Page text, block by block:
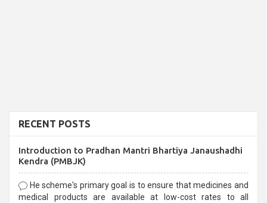
RECENT POSTS
Introduction to Pradhan Mantri Bhartiya Janaushadhi
Kendra (PMBJK)
He scheme's primary goal is to ensure that medicines and
medical products are available at low-cost rates to all